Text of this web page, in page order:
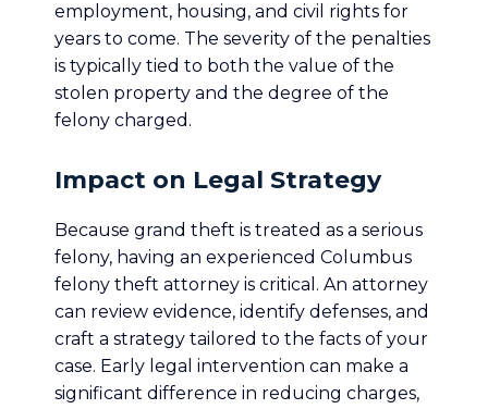
employment, housing, and civil rights for
years to come. The severity of the penalties
is typically tied to both the value of the
stolen property and the degree of the
felony charged.
Impact on Legal Strategy
Because grand theft is treated as a serious
felony, having an experienced Columbus
felony theft attorney is critical. An attorney
can review evidence, identify defenses, and
craft a strategy tailored to the facts of your
case. Early legal intervention can make a
significant difference in reducing charges,